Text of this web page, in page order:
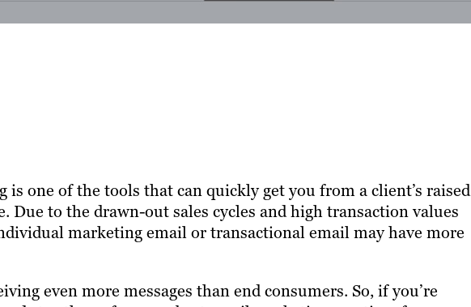
one of the tools that can quickly get you from a client’s raised
Due to the drawn-out sales cycles and high transaction values
marketing email or transactional email may have more
even more messages than end consumers. So, if you’re